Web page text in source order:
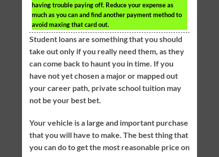
having trouble paying off. Reduce your expense as
much as you can and find another payment method to
avoid maxing that card out.
Student loans are something that you should
take out only if you really need them, as they
can come back to haunt you in time. If you
have not yet chosen a major or mapped out
your career path, private school tuition may
not be your best bet.
Your vehicle is a large and important purchase
that you will have to make. The best thing that
you can do to get the most reasonable price on